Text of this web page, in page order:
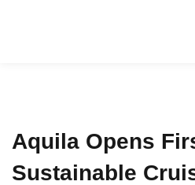
Aquila Opens
Sustainable